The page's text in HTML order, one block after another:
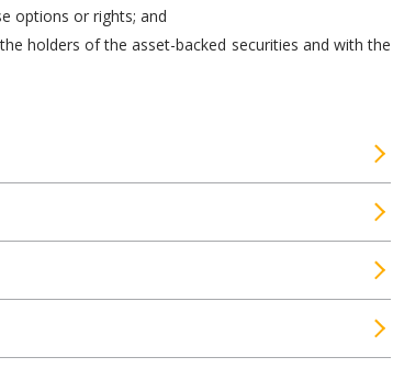
options or rights; and
holders of the asset-backed securities and with the